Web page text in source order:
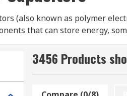
(also known as polymer
that can store energy,
of drying out, to make a
a longer operating life.
offer a lot of package
3456 Products